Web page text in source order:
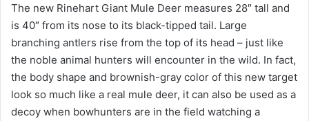
The new Rinehart Giant Mule Deer measures 28″ tall and
is 40″ from its nose to its black-tipped tail. Large
branching antlers rise from the top of its head – just like
the noble animal hunters will encounter in the wild. In fact,
the body shape and brownish-gray color of this new target
look so much like a real mule deer, it can also be used as a
decoy when bowhunters are in the field watching a